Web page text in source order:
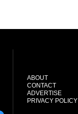
ABOUT
CONTACT
ADVERTISE
PRIVACY POLICY